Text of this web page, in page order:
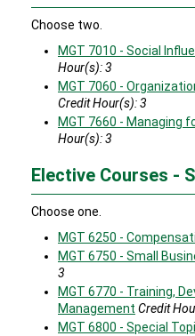
Choose two.
MGT 7010 - Social
Hour(s):3
MGT 7060 -
Credit Hour(s):3
MGT 7660 - Managing
Hour(s):3
Elective Courses -
Choose one.
MGT 6250 -
MGT 6750 - Small
3
MGT 6770 - Training,
Management Credit
MGT 6800 - Special